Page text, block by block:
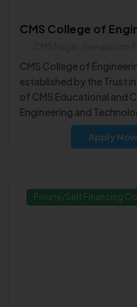
CMS College of
CMS College of
established by the Trust
of CMS Educational and
Engineering and
Thirumalayampalayam,
Palakkad NationalApply Now
Private/Self Financing